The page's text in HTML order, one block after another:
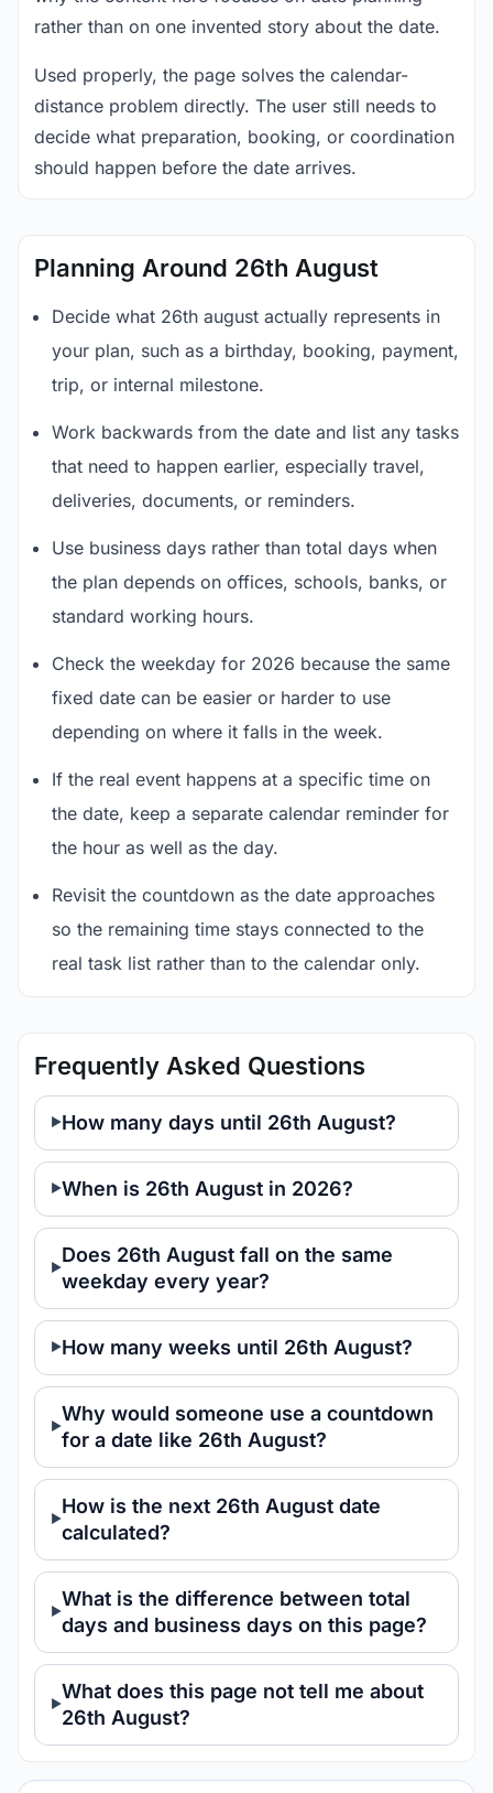
rather than on one invented story about the date.
Used properly, the page solves the calendar-
distance problem directly. The user still needs to
decide what preparation, booking, or coordination
should happen before the date arrives.
Planning Around 26th August
Decide what 26th august actually represents in
your plan, such as a birthday, booking, payment,
trip, or internal milestone.
Work backwards from the date and list any tasks
that need to happen earlier, especially travel,
deliveries, documents, or reminders.
Use business days rather than total days when
the plan depends on offices, schools, banks, or
standard working hours.
Check the weekday for 2026 because the same
fixed date can be easier or harder to use
depending on where it falls in the week.
If the real event happens at a specific time on
the date, keep a separate calendar reminder for
the hour as well as the day.
Revisit the countdown as the date approaches
so the remaining time stays connected to the
real task list rather than to the calendar only.
Frequently Asked Questions
How many days until 26th August?
When is 26th August in 2026?
Does 26th August fall on the same
weekday every year?
How many weeks until 26th August?
Why would someone use a countdown
for a date like 26th August?
How is the next 26th August date
calculated?
What is the difference between total
days and business days on this page?
What does this page not tell me about
26th August?